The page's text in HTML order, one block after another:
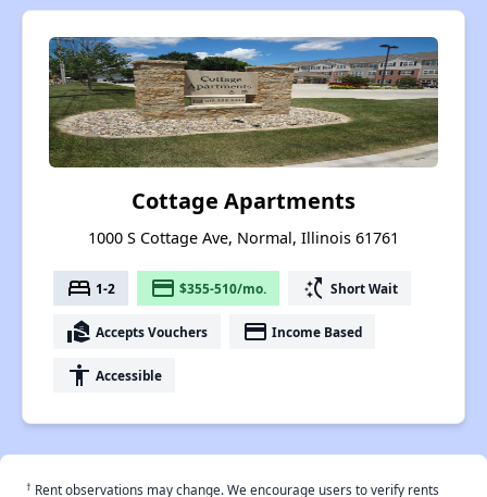
Cottage Apartments
1000 S Cottage Ave, Normal, Illinois 61761
bed 1-2 payment $355-510/mo. switch_access_shortcut Short Wait
real_estate_agent Accepts Vouchers payment Income Based
accessibility Accessible
† Rent observations may change. We encourage users to verify rents